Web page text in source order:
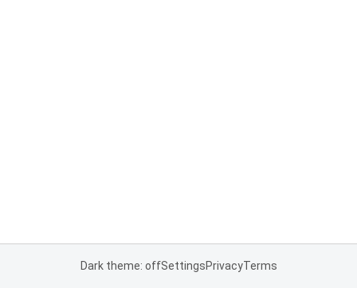
Dark theme: offSettingsPrivacyTerms